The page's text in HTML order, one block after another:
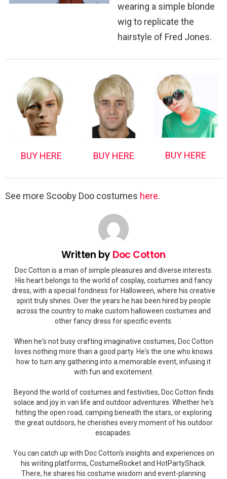
wearing a simple blonde
wig to replicate the
hairstyle of Fred Jones.
BUY HERE BUY HERE BUY HERE
See more Scooby Doo costumes here.
Written byDoc Cotton
Doc Cotton is a man of simple pleasures and diverse interests.
His heart belongs to the world of cosplay, costumes and fancy
dress, with a special fondness for Halloween, where his creative
spirit truly shines. Over the years he has been hired by people
across the country to make custom halloween costumes and
other fancy dress for specific events.
When he's not busy crafting imaginative costumes, Doc Cotton
loves nothing more than a good party. He's the one who knows
how to turn any gathering into a memorable event, infusing it
with fun and excitement.
Beyond the world of costumes and festivities, Doc Cotton finds
solace and joy in van life and outdoor adventures. Whether he's
hitting the open road, camping beneath the stars, or exploring
the great outdoors, he cherishes every moment of his outdoor
escapades.
You can catch up with Doc Cotton's insights and experiences on
his writing platforms, CostumeRocket and HotPartyShack.
There, he shares his costume wisdom and event-planning